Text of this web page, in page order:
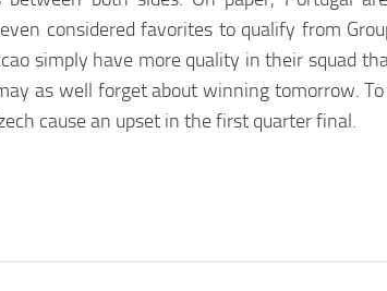
considered favorites to qualify from
simply have more quality in their squad
as well forget about winning tomorrow.
cause an upset in the first quarter final.